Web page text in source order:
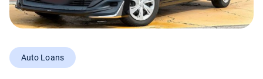
Auto Loans